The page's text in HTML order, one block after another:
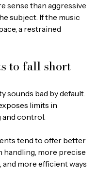
sense than aggressive
subject. If the music
a restrained
to fall short
sounds bad by default.
limits in
control.
tend to offer better
handling, more precise
more efficient ways